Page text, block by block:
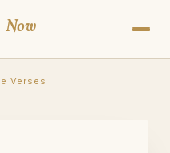
Now
Verses